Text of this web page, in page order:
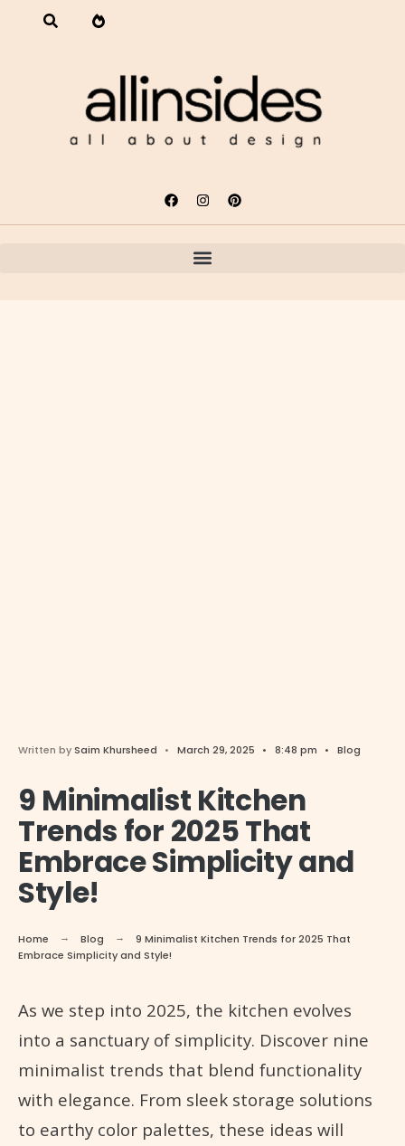
Written bySaim Khursheed • March 29, 2025 • 8:48 pm • Blog
9 Minimalist Kitchen
Trends for 2025 That
Embrace Simplicity and
Style!
Home Blog
9 Minimalist Kitchen Trends for 2025 That
Embrace Simplicity and Style!
As we step into 2025, the kitchen evolves
into a sanctuary of simplicity. Discover nine
minimalist trends that blend functionality
with elegance. From sleek storage solutions
to earthy color palettes, these ideas will